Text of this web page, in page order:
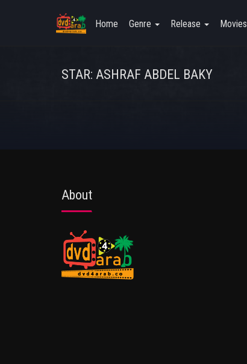
Home Genre Release Movies
STAR: ASHRAF ABDEL BAKY
About